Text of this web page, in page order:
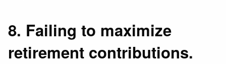
8. Failing to maximize
retirement contributions.